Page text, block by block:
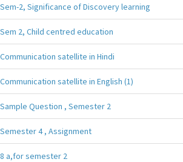
Sem-2, Significance of Discovery learning
Sem 2, Child centred education
Communication satellite in Hindi
Communication satellite in English (1)
Sample Question , Semester 2
Semester 4 , Assignment
8 a,for semester 2